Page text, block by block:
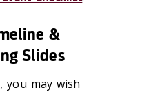
&
Slides
you may wish